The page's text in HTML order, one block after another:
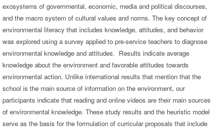
exosystems of governmental, economic, media and political discourses,
and the macro system of cultural values and norms. The key concept of
environmental literacy that includes knowledge, attitudes, and behavior
was explored using a survey applied to pre-service teachers to diagnose
environmental knowledge and attitudes. Results indicate average
knowledge about the environment and favorable attitudes towards
environmental action. Unlike international results that mention that the
school is the main source of information on the environment, our
participants indicate that reading and online videos are their main sources
of environmental knowledge. These study results and the heuristic model
serve as the basis for the formulation of curricular proposals that include